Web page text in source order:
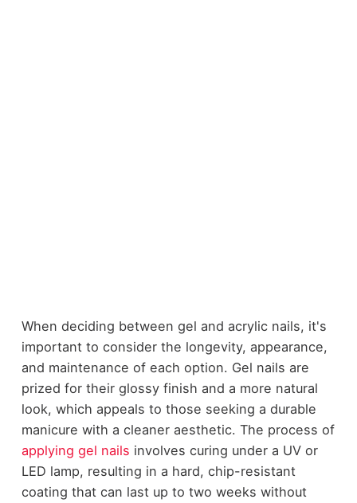
When deciding between gel and acrylic nails, it's
important to consider the longevity, appearance,
and maintenance of each option. Gel nails are
prized for their glossy finish and a more natural
look, which appeals to those seeking a durable
manicure with a cleaner aesthetic. The process of
applying gel nails involves curing under a UV or
LED lamp, resulting in a hard, chip-resistant
coating that can last up to two weeks without